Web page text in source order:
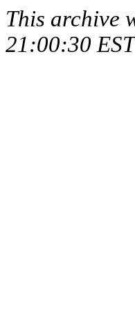
This archive
21:00:30 EST